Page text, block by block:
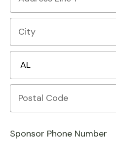
Address
Line
1
City
State/Province
Code
Sponsor Phone Number